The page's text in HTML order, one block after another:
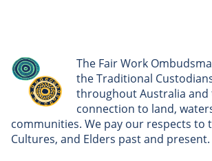
The Fair Work
the Traditional
throughout Australia
connection to land,
communities. We pay our respects to
Cultures, and Elders past and present.